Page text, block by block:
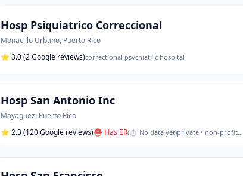
Hosp Psiquiatrico Correccional
Monacillo Urbano, Puerto Rico
⭐ 3.0(2 Google reviews)correctional psychiatric hospital
Hosp San Antonio Inc
Mayaguez, Puerto Rico
⭐ 2.3(120 Google reviews)⛑ Has ER(⏱ No data yet)private • non-profit…